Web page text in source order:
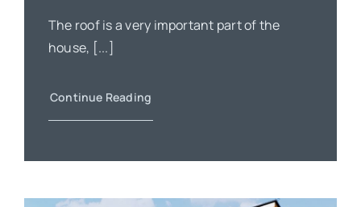
The roof is a very important part of the
house, [...]
Continue Reading